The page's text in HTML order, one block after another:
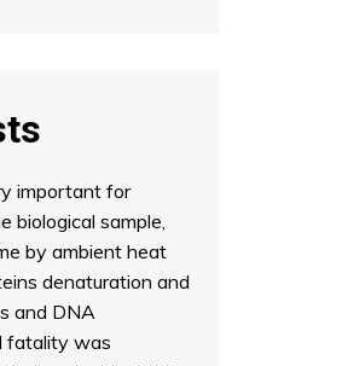
important for
biological sample,
by ambient heat
denaturation and
and DNA
fatality was